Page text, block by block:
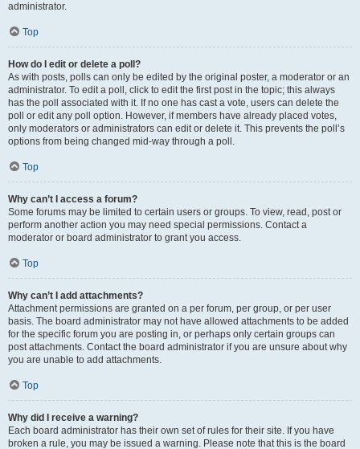
administrator.
Top
How do I edit or delete a poll?
As with posts, polls can only be edited by the original poster, a moderator or an
administrator. To edit a poll, click to edit the first post in the topic; this always
has the poll associated with it. If no one has cast a vote, users can delete the
poll or edit any poll option. However, if members have already placed votes,
only moderators or administrators can edit or delete it. This prevents the poll’s
options from being changed mid-way through a poll.
Top
Why can’t I access a forum?
Some forums may be limited to certain users or groups. To view, read, post or
perform another action you may need special permissions. Contact a
moderator or board administrator to grant you access.
Top
Why can’t I add attachments?
Attachment permissions are granted on a per forum, per group, or per user
basis. The board administrator may not have allowed attachments to be added
for the specific forum you are posting in, or perhaps only certain groups can
post attachments. Contact the board administrator if you are unsure about why
you are unable to add attachments.
Top
Why did I receive a warning?
Each board administrator has their own set of rules for their site. If you have
broken a rule, you may be issued a warning. Please note that this is the board